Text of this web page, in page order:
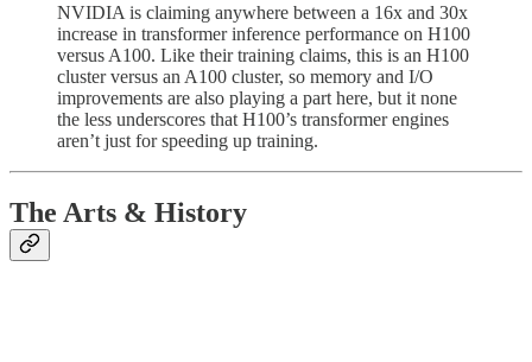
NVIDIA is claiming anywhere between a 16x and 30x
increase in transformer inference performance on H100
versus A100. Like their training claims, this is an H100
cluster versus an A100 cluster, so memory and I/O
improvements are also playing a part here, but it none
the less underscores that H100’s transformer engines
aren’t just for speeding up training.
The Arts & History